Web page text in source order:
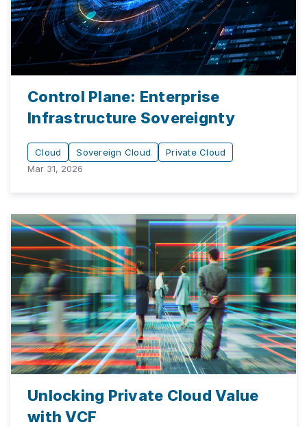
Control Plane: Enterprise
Infrastructure Sovereignty
Cloud Sovereign Cloud
Private Cloud
Mar 31, 2026
Unlocking Private Cloud Value
with VCF